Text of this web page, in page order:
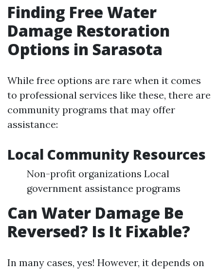
Finding Free Water
Damage Restoration
Options in Sarasota
While free options are rare when it comes
to professional services like these, there are
community programs that may offer
assistance:
Local Community Resources
Non-profit organizations Local
government assistance programs
Can Water Damage Be
Reversed? Is It Fixable?
In many cases, yes! However, it depends on